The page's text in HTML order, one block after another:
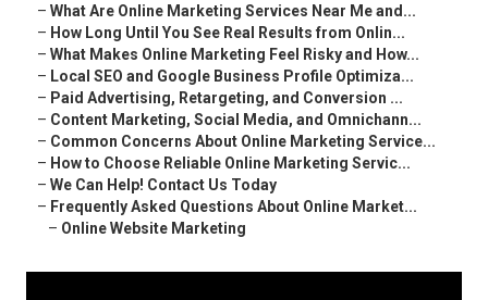
– What Are Online Marketing Services Near Me and...
– How Long Until You See Real Results from Onlin...
– What Makes Online Marketing Feel Risky and How...
– Local SEO and Google Business Profile Optimiza...
– Paid Advertising, Retargeting, and Conversion ...
– Content Marketing, Social Media, and Omnichann...
– Common Concerns About Online Marketing Service...
– How to Choose Reliable Online Marketing Servic...
– We Can Help! Contact Us Today
– Frequently Asked Questions About Online Market...
– Online Website Marketing